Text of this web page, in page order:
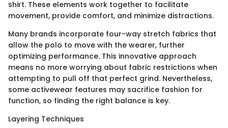
shirt. These elements work together to facilitate
movement, provide comfort, and minimize distractions.
Many brands incorporate four-way stretch fabrics that
allow the polo to move with the wearer, further
optimizing performance. This innovative approach
means no more worrying about fabric restrictions when
attempting to pull off that perfect grind. Nevertheless,
some activewear features may sacrifice fashion for
function, so finding the right balance is key.
Layering Techniques